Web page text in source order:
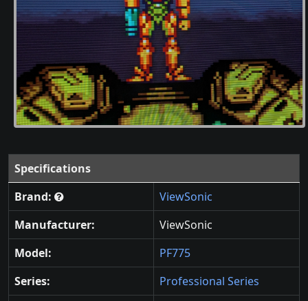
Specifications
Brand:
ViewSonic
Manufacturer:
ViewSonic
Model:
PF775
Series:
Professional Series